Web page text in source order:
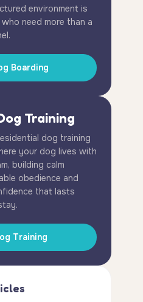
environment is
need more than a
Boarding
Training
dog training
your dog lives with
building calm
obedience and
that lasts
Training